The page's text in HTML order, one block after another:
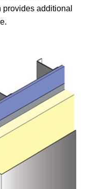
additional